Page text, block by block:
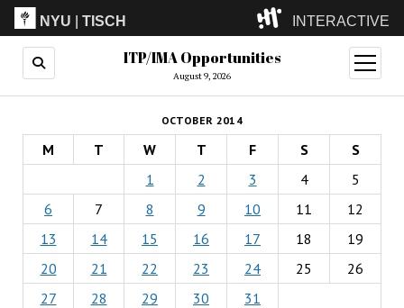
NYU |TISCH INTERACTIVE
ITP(Grad)
(Undergrad)
LowRes
Camp
ITP/IMA Opportunities
August 9, 2026
open
menu
OCTOBER 2014
M T W T F S
S
1
2 3 4
5
6
7 8 9 10 11
12
13
14 15 16 17 18
19
20
21 22 23 24 25
26
27
28 29 30 31